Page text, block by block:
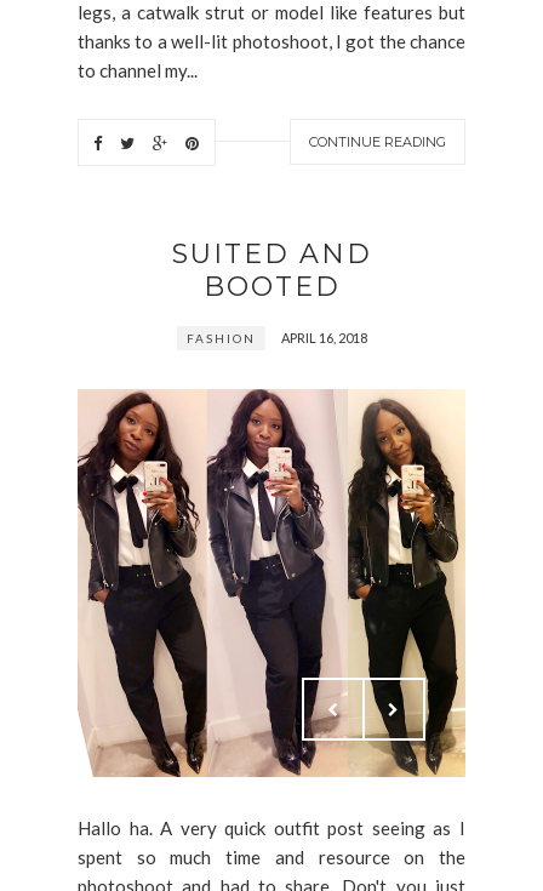
legs, a catwalk strut or model like features but
thanks to a well-lit photoshoot, I got the chance
to channel my...
CONTINUE READING
SUITED AND
BOOTED
FASHION APRIL 16, 2018
Hallo ha. A very quick outfit post seeing as I
spent so much time and resource on the
photoshoot and had to share. Don't you just